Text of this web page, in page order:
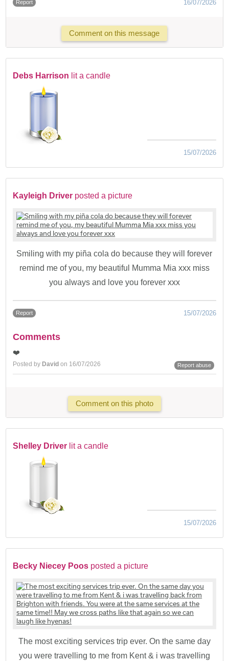
Report 16/07/2026
Comment on this message
Debs Harrison lit a candle
15/07/2026
Kayleigh Driver posted a picture
Smiling with my piña cola do because they will forever
remind me of you, my beautiful Mumma Mia xxx miss
you always and love you forever xxx
Report 15/07/2026
Comments
❤️
Posted by David on 16/07/2026 Report abuse
Comment on this photo
Shelley Driver lit a candle
15/07/2026
Becky Niecey Poos posted a picture
The most exciting services trip ever. On the same day
you were travelling to me from Kent & i was travelling